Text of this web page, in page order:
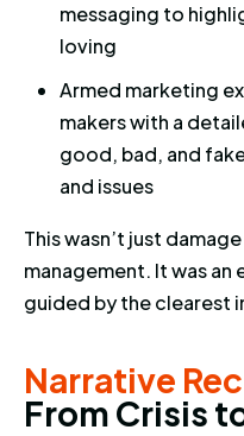
messaging to
loving
Armed marketing
makers with a
good, bad, and
and issues
This wasn’t just
management. It was
guided by the clearest
Narrative
Narrative
From Crisis t